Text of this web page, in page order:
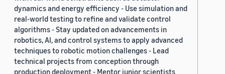
dynamics and energy efficiency - Use simulation and
real-world testing to refine and validate control
algorithms - Stay updated on advancements in
robotics, AI, and control systems to apply advanced
techniques to robotic motion challenges - Lead
technical projects from conception through
production deployment - Mentor junior scientists